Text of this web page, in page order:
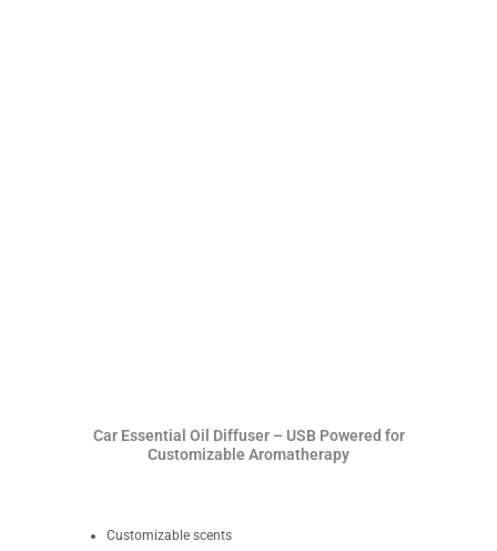
Car Essential Oil Diffuser – USB Powered for
Customizable Aromatherapy
Customizable scents